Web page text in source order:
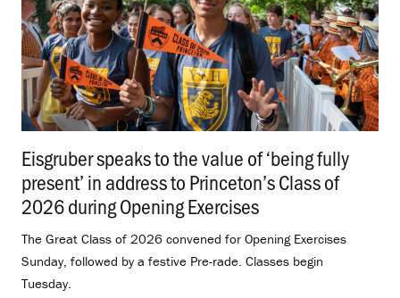
Eisgruber speaks to the value of ‘being fully
present’ in address to Princeton’s Class of
2026 during Opening Exercises
The Great Class of 2026 convened for Opening Exercises
Sunday, followed by a festive Pre-rade. Classes begin
Tuesday.